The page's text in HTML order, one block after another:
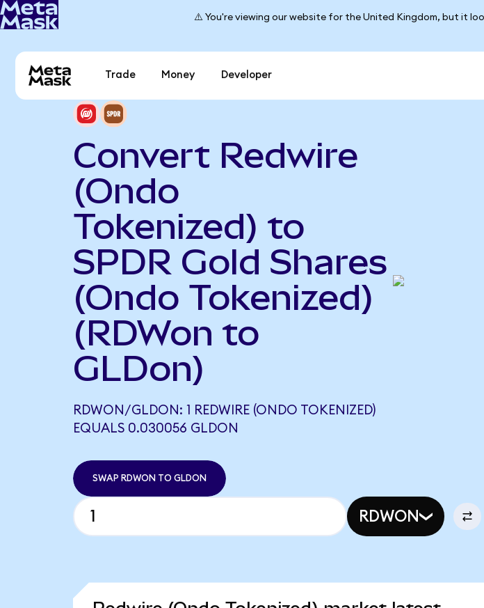
⚠️ You're viewing our website for the United Kingdom, but it
Trade Money Developer
Convert Redwire
(Ondo
Tokenized) to
SPDR Gold Shares
(Ondo Tokenized)
(RDWon to
GLDon)
RDWON/GLDON: 1 REDWIRE (ONDO TOKENIZED)
EQUALS 0.030056 GLDON
SWAP RDWON TO GLDON
RDWON